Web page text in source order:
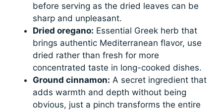
before serving as the dried leaves can be
sharp and unpleasant.
Dried oregano: Essential Greek herb that
brings authentic Mediterranean flavor, use
dried rather than fresh for more
concentrated taste in long-cooked dishes.
Ground cinnamon: A secret ingredient that
adds warmth and depth without being
obvious, just a pinch transforms the entire